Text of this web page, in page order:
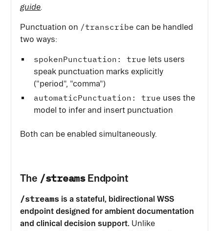
guide.
Punctuation on /transcribe can be handled
two ways:
spokenPunctuation: true lets users
speak punctuation marks explicitly
("period", "comma")
automaticPunctuation: true uses the
model to infer and insert punctuation
Both can be enabled simultaneously.
The /streamsEndpoint
/streams is a stateful, bidirectional WSS
endpoint designed for ambient documentation
and clinical decision support. Unlike